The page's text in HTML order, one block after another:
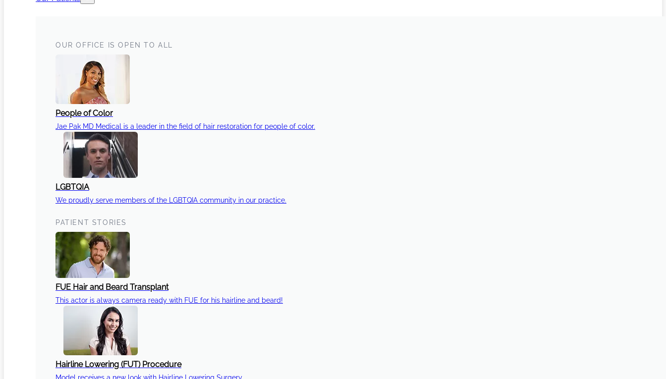
OUR OFFICE IS OPEN TO ALL
People of Color
Jae Pak MD Medical is a leader in the field of hair restoration for people of color.
LGBTQIA
We proudly serve members of the LGBTQIA community in our practice.
PATIENT STORIES
FUE Hair and Beard Transplant
This actor is always camera ready with FUE for his hairline and beard!
Hairline Lowering (FUT) Procedure